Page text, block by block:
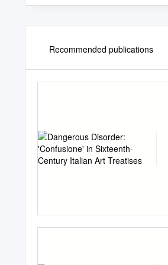
Recommended publications